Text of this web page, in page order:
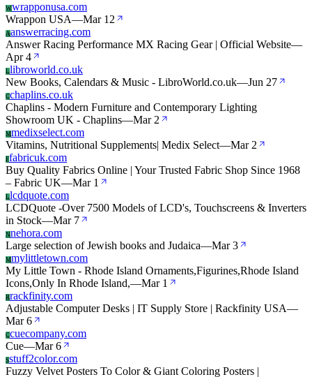
Wwrapponusa.com
Wrappon USA—Mar 12
Aanswerracing.com
Answer Racing Performance MX Racing Gear | Official Website—
Apr 4
Llibroworld.co.uk
New Books, Calendars & Music - LibroWorld.co.uk—Jun 27
Cchaplins.co.uk
Chaplins - Modern Furniture and Contemporary Lighting
Showroom UK - Chaplins—Mar 2
Mmedixselect.com
Vitamins, Nutritional Supplements| Medix Select—Mar 2
Ffabricuk.com
Buy Quality Fabrics Online | Your Trusted Fabric Shop Since 1968
– Fabric UK—Mar 1
Llcdquote.com
LCDQuote -Over 7500 Models of LCD's, Touchscreens & Inverters
in Stock—Mar 7
Nnehora.com
Large selection of Jewish books and Judaica—Mar 3
Mmylittletown.com
My Little Town - Rhode Island Ornaments,Figurines,Rhode Island
Icons,Only In Rhode Island,—Mar 1
Rrackfinity.com
Adjustable Computer Desks | IT Supply Store | Rackfinity USA—
Mar 6
Ccuecompany.com
Cue—Mar 6
Sstuff2color.com
Fuzzy Velvet Posters To Color & Giant Coloring Posters |